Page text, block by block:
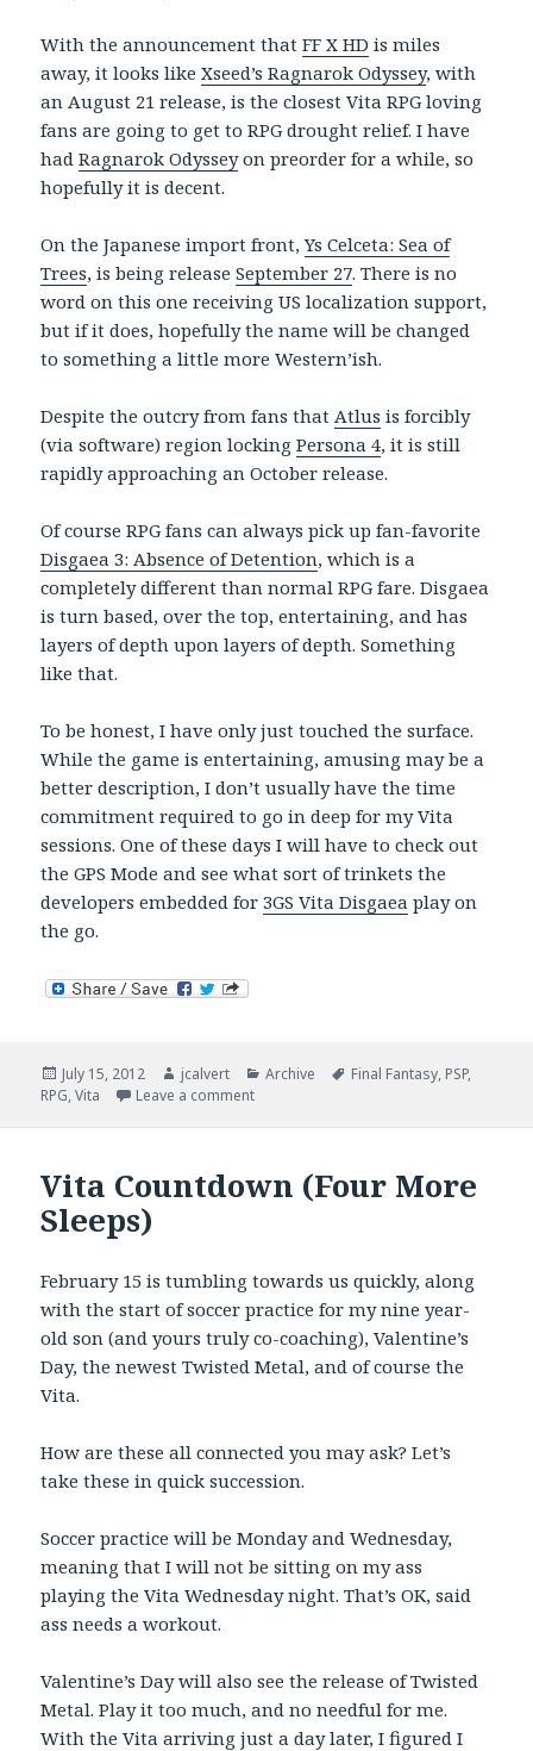
With the announcement thatFF X HD is miles
away, it looks likeXseed’s Ragnarok Odyssey, with
an August 21 release, is the closest Vita RPG loving
fans are going to get to RPG drought relief. I have
hadRagnarok Odysseyon preorder for a while, so
hopefully it is decent.
On the Japanese import front,Ys Celceta: Sea of
Trees, is being releaseSeptember 27. There is no
word on this one receiving US localization support,
but if it does, hopefully the name will be changed
to something a little more Western’ish.
Despite the outcry from fans that Atlus is forcibly
(via software) region lockingPersona 4, it is still
rapidly approaching an October release.
Of course RPG fans can always pick up fan-favorite
Disgaea 3: Absence of Detention, which is a
completely different than normal RPG fare. Disgaea
is turn based, over the top, entertaining, and has
layers of depth upon layers of depth. Something
like that.
To be honest, I have only just touched the surface.
While the game is entertaining, amusing may be a
better description, I don’t usually have the time
commitment required to go in deep for my Vita
sessions. One of these days I will have to check out
the GPS Mode and see what sort of trinkets the
developers embedded for3GS Vita Disgaea play on
the go.
Posted
on
July 15, 2012 Author
jcalvert Categories
Archive Tags
Final Fantasy, PSP,
RPG,Vita Leave a commenton Vita RPGs Release Dates Torturously
Vita Countdown (Four More
Sleeps)
February 15 is tumbling towards us quickly, along
with the start of soccer practice for my nine year-
old son (and yours truly co-coaching), Valentine’s
Day, the newest Twisted Metal, and of course the
Vita.
How are these all connected you may ask? Let’s
take these in quick succession.
Soccer practice will be Monday and Wednesday,
meaning that I will not be sitting on my ass
playing the Vita Wednesday night. That’s OK, said
ass needs a workout.
Valentine’s Day will also see the release of Twisted
Metal. Play it too much, and no needful for me.
With the Vita arriving just a day later, I figured I